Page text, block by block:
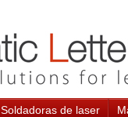
Soldadoras de laser